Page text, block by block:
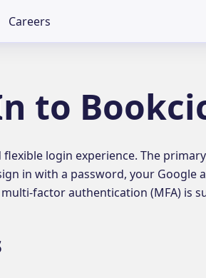
Careers
to
login experience. The
in with a password, your Google
factor authentication (MFA) is